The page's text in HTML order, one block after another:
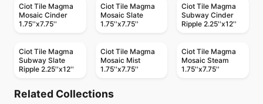
Ciot Tile Magma
Mosaic Cinder
1.75''x7.75''
Ciot Tile Magma
Mosaic Slate
1.75''x7.75''
Ciot Tile Magma
Subway Cinder
Ripple 2.25''x12''
Ciot Tile Magma
Subway Slate
Ripple 2.25''x12''
Ciot Tile Magma
Mosaic Mist
1.75''x7.75''
Ciot Tile Magma
Mosaic Steam
1.75''x7.75''
Related Collections
Natural Stone
Royal White
by Ciot Tiles
Calacatta Apuano
Natural Stone